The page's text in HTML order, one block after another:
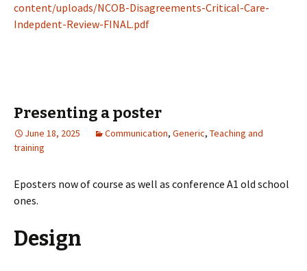
content/uploads/NCOB-Disagreements-Critical-Care-
Indepdent-Review-FINAL.pdf
Presenting a poster
June 18, 2025 Communication, Generic, Teaching and
training
Eposters now of course as well as conference A1 old school
ones.
Design